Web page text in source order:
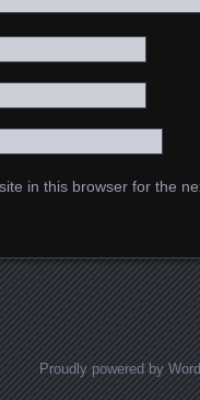
in this browser for the
Proudly powered by